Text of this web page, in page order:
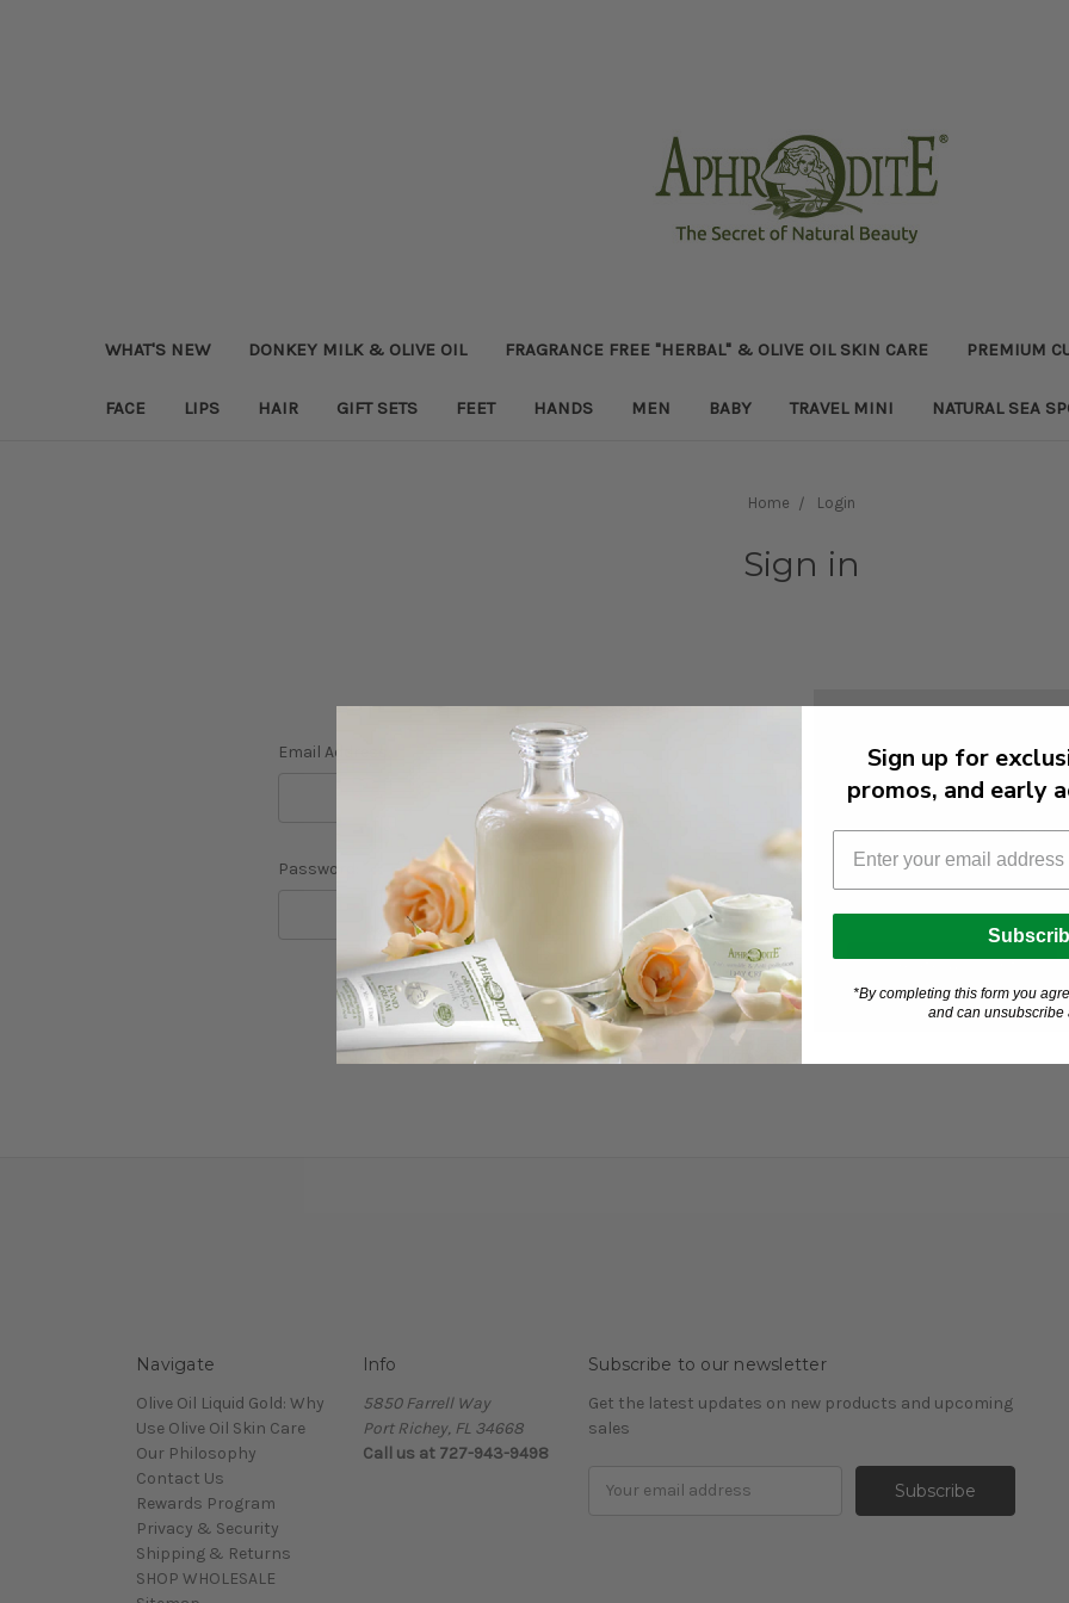
WHAT'S NEW DONKEY MILK & OLIVE OIL FRAGRANCE FREE "HERBAL" & OLIVE OIL SKIN CARE PREMIUM
FACE LIPS HAIR GIFT SETS FEET HANDS MEN BABY TRAVEL MINI NATURAL SEA
Home Login
Sign in
Email Address:
Password:
Forgot your password?
Create an account with us
Check out faster
Save multiple
Access your order
Create Account
Navigate
Olive Oil Liquid Gold: Why
Use Olive Oil Skin Care
Our Philosophy
Contact Us
Rewards Program
Privacy & Security
Shipping & Returns
SHOP WHOLESALE
Info
5850 Farrell Way
Port Richey, FL 34668
Call us at 727-943-9498
Subscribe to our newsletter
Get the latest updates on new products and upcoming
sales
Sign up for
promos, and early
*By completing this form you
and can unsubscribe